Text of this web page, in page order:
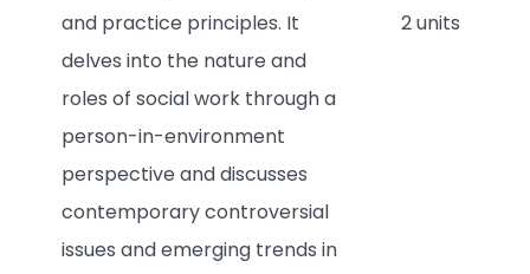
and practice principles. It
delves into the nature and
roles of social work through a
person-in-environment
perspective and discusses
contemporary controversial
issues and emerging trends in
2 units